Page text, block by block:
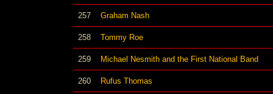
257 Graham Nash
258 Tommy Roe
259 Michael Nesmith and the First National Band
260 Rufus Thomas